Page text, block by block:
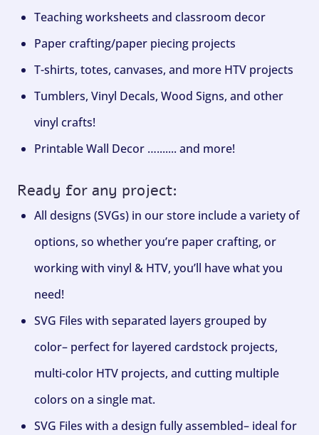
Teaching worksheets and classroom decor
Paper crafting/paper piecing projects
T-shirts, totes, canvases, and more HTV projects
Tumblers, Vinyl Decals, Wood Signs, and other
vinyl crafts!
Printable Wall Decor …....... and more!
Ready for any project:
All designs (SVGs) in our store include a variety of
options, so whether you’re paper crafting, or
working with vinyl & HTV, you’ll have what you
need!
SVG Files with separated layers grouped by
color– perfect for layered cardstock projects,
multi-color HTV projects, and cutting multiple
colors on a single mat.
SVG Files with a design fully assembled– ideal for